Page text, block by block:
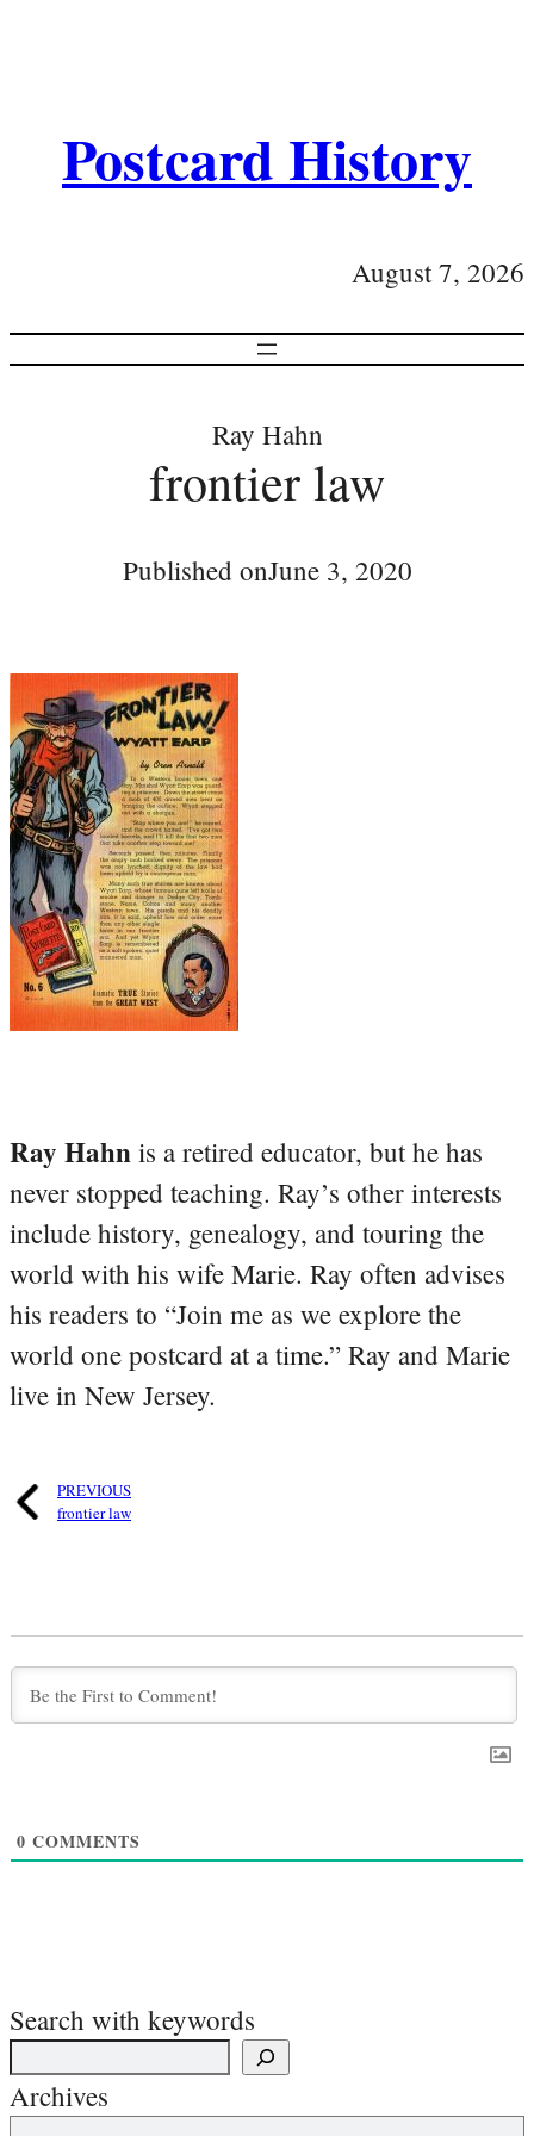
Postcard History
August 7, 2026
Ray Hahn
frontier law
Published onJune 3, 2020
Ray Hahn is a retired educator, but he has
never stopped teaching. Ray’s other interests
include history, genealogy, and touring the
world with his wife Marie. Ray often advises
his readers to “Join me as we explore the
world one postcard at a time.” Ray and Marie
live in New Jersey.
PREVIOUS
frontier law
0 COMMENTS
Search with keywords
Archives